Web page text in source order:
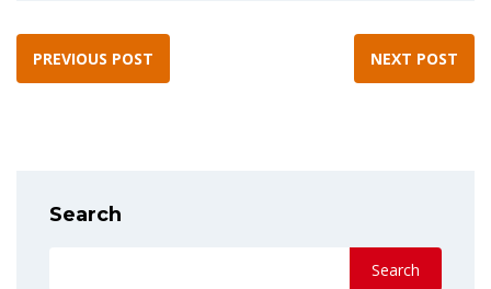
PREVIOUS POST NEXT POST
Search
Search